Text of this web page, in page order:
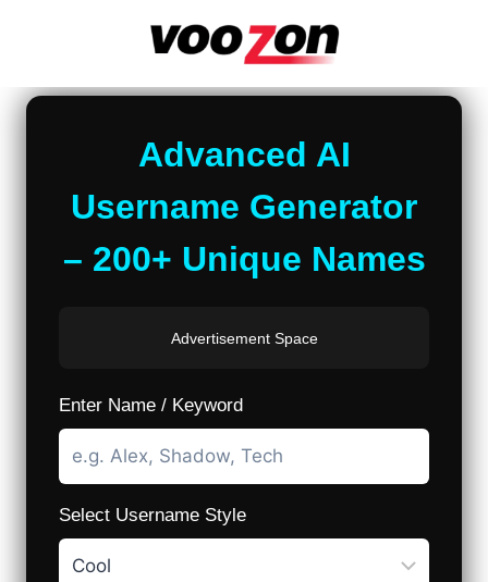
Advanced AI
Username Generator
– 200+ Unique Names
Advertisement Space
Enter Name / Keyword
Select Username Style